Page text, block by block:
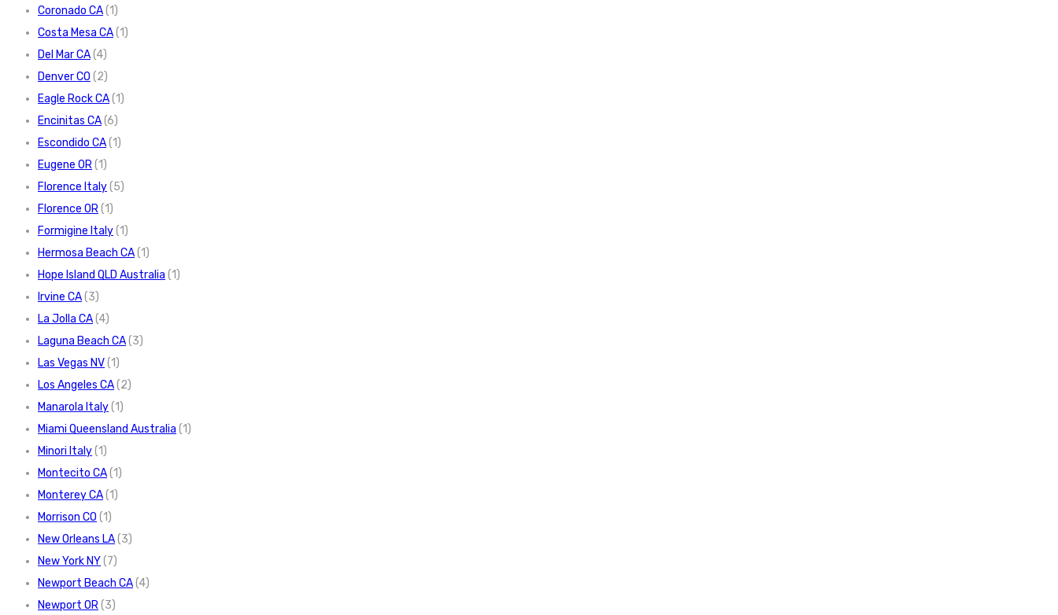
Coronado CA(1)
Costa Mesa CA(1)
Del Mar CA(4)
Denver CO (2)
Eagle Rock CA(1)
Encinitas CA(6)
Escondido CA(1)
Eugene OR(1)
Florence Italy(5)
Florence OR(1)
Formigine Italy(1)
Hermosa Beach CA(1)
Hope Island QLD Australia (1)
Irvine CA(3)
La Jolla CA(4)
Laguna Beach CA(3)
Las Vegas NV(1)
Los Angeles CA(2)
Manarola Italy(1)
Miami Queensland Australia (1)
Minori Italy(1)
Montecito CA(1)
Monterey CA(1)
Morrison CO (1)
New Orleans LA(3)
New York NY(7)
Newport Beach CA(4)
Newport OR(3)